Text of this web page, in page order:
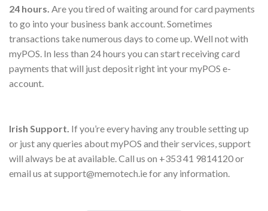
24 hours. Are you tired of waiting around for card payments
to go into your business bank account. Sometimes
transactions take numerous days to come up. Well not with
myPOS. In less than 24 hours you can start receiving card
payments that will just deposit right int your myPOS e-
account.
Irish Support. If you’re every having any trouble setting up
or just any queries about myPOS and their services, support
will always be at available. Call us on +353 41 9814120 or
email us at support@memotech.ie for any information.